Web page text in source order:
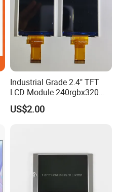
Industrial Grade 2.4" TFT
LCD Module 240rgbx320
Resolution 1200: 1 Contrast
Ratio -10° C~60° C
US$2.00